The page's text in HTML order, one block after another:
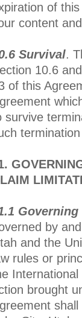
of
content
Survival.
10.6
of this
survive
by
and the
rules or
brought